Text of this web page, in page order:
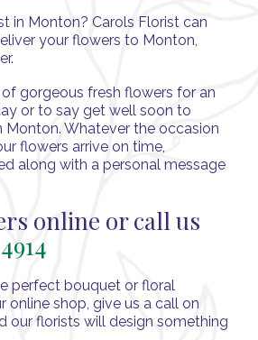
in Monton? Carols Florist can
your flowers to Monton,
gorgeous fresh flowers for an
or to say get well soon to
Monton. Whatever the occasion
flowers arrive on time,
along with a personal message
online or call us
perfect bouquet or floral
online shop, give us a call on
our florists will design something